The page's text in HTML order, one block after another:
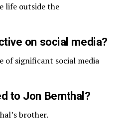
life outside the
on social media?
of significant social media
to Jon Bernthal?
brother.